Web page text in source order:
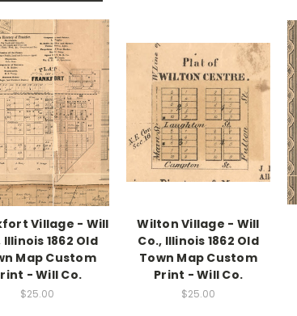
Village - Will
Illinois 1862 Old
Map Custom
- Will Co.
$25.00
Wilton Village - Will
Co., Illinois 1862 Old
Town Map Custom
Print - Will Co.
$25.00